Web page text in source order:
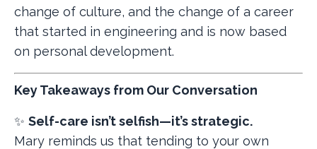
change of culture, and the change of a career
that started in engineering and is now based
on personal development.
Key Takeaways from Our Conversation
✨ Self-care isn’t selfish—it’s strategic.
Mary reminds us that tending to your own